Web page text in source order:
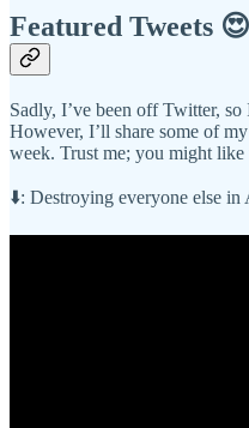
Featured Tweets 😍
Sadly, I’ve been off Twitter, so
However, I’ll share some of
week. Trust me; you might like
⬇️: Destroying everyone else